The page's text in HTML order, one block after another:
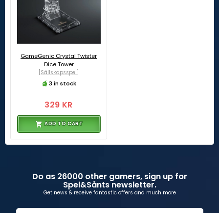
GameGenic Crystal Twister
Dice Tower
[Sällskapsspel]
3 in stock
329 KR
ADD TO CART
Do as 26000 other gamers, sign up for
Spel&Sånts newsletter.
Get news & receive fantastic offers and much more